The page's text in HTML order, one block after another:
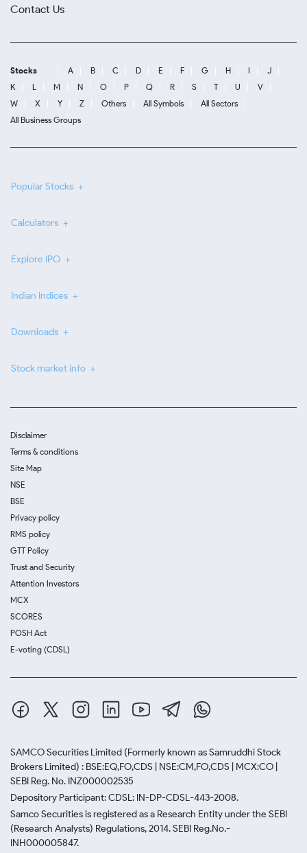
Contact Us
Stocks A B C D E F G H I
J
K
L M N O P Q R S T U
V
W
X Y Z Others All Symbols
All Sectors
All Business Groups
Popular Stocks
Calculators
Explore IPO
Indian Indices
Downloads
Stock market info
Disclaimer
Terms & conditions
Site Map
NSE
BSE
Privacy policy
RMS policy
GTT Policy
Trust and Security
Attention Investors
MCX
SCORES
POSH Act
E-voting (CDSL)
SAMCO Securities Limited (Formerly known as Samruddhi Stock
Brokers Limited) : BSE:EQ,FO,CDS | NSE:CM,FO,CDS | MCX:CO |
SEBI Reg. No. INZ000002535
Depository Participant: CDSL: IN-DP-CDSL-443-2008.
Samco Securities is registered as a Research Entity under the SEBI
(Research Analysts) Regulations, 2014. SEBI Reg.No.-
INH000005847.